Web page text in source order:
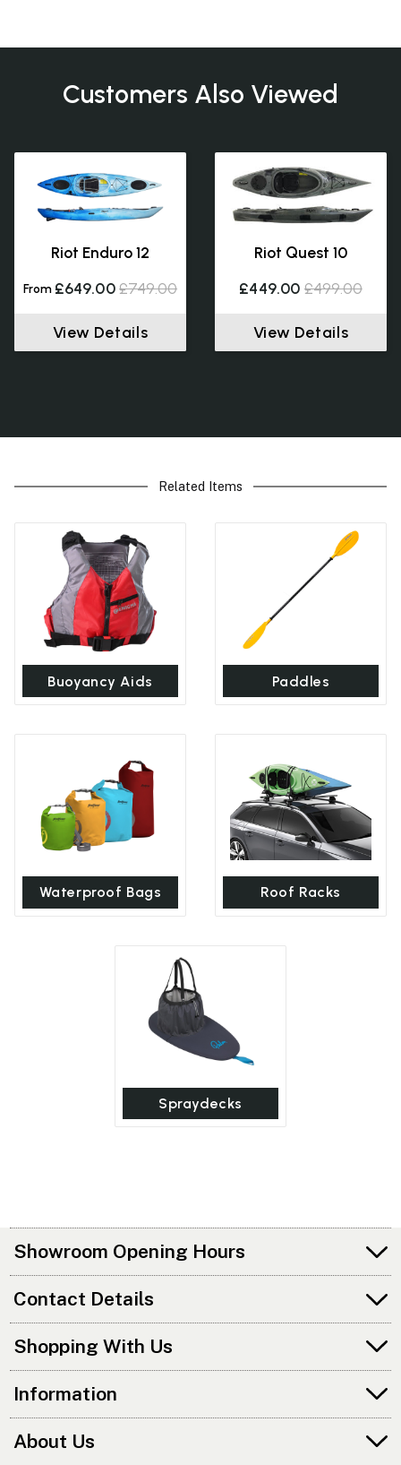
Customers Also Viewed
Riot Enduro 12
From £649.00 £749.00
View Details
Riot Quest 10
£449.00 £499.00
View Details
Related Items
Buoyancy Aids Paddles
Waterproof Bags Roof Racks
Spraydecks
Showroom Opening Hours
Contact Details
Shopping With Us
Information
About Us